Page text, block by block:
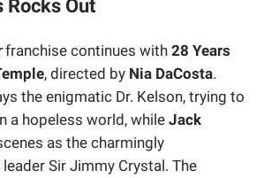
Rocks Out
franchise continues with 28 Years
, directed by Nia DaCosta.
the enigmatic Dr. Kelson, trying to
a hopeless world, while Jack
as the charmingly
Sir Jimmy Crystal. The